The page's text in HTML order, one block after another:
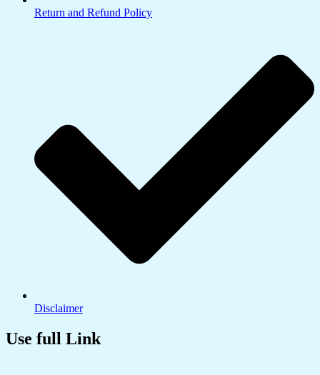
Return and Refund Policy
Disclaimer
Use full Link